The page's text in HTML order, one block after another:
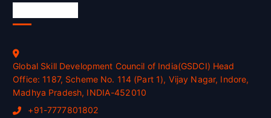
Global Skill Development Council of India(GSDCI) Head
Office: 1187, Scheme No. 114 (Part 1), Vijay Nagar, Indore,
Madhya Pradesh, INDIA-452010
+91-7777801802